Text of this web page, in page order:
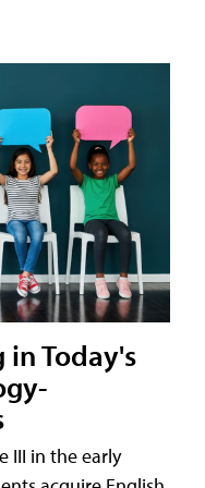
in Today's
III in the early